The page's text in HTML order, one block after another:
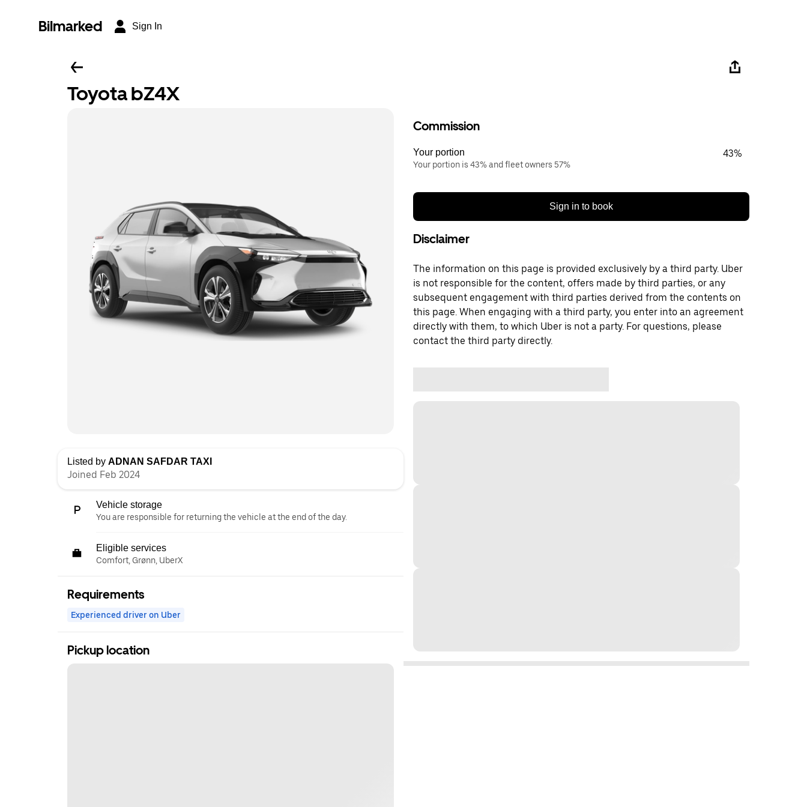
Bilmarked Sign In
Toyota bZ4X
Listed by ADNAN SAFDAR TAXI
Joined Feb 2024
Vehicle storage
You are responsible for returning the vehicle at the end of the day.
Eligible services
Comfort, Grønn, UberX
Requirements
Experienced driver on Uber
Pickup location
Commission
Your portion
Your portion is 43% and fleet owners 57%
43%
Sign in to book
Disclaimer
The information on this page is provided exclusively by a third party. Uber
is not responsible for the content, offers made by third parties, or any
subsequent engagement with third parties derived from the contents on
this page. When engaging with a third party, you enter into an agreement
directly with them, to which Uber is not a party. For questions, please
contact the third party directly.